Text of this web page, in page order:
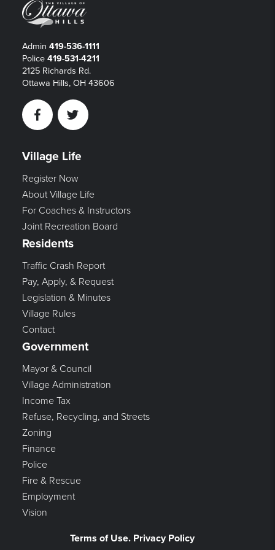
Admin 419-536-1111
Police 419-531-4211
2125 Richards Rd.
Ottawa Hills, OH 43606
FacebookTwitter
Village Life
Register Now
About Village Life
For Coaches & Instructors
Joint Recreation Board
Residents
Traffic Crash Report
Pay, Apply, & Request
Legislation & Minutes
Village Rules
Contact
Government
Mayor & Council
Village Administration
Income Tax
Refuse, Recycling, and Streets
Zoning
Finance
Police
Fire & Rescue
Employment
Vision
Terms of Use. Privacy Policy